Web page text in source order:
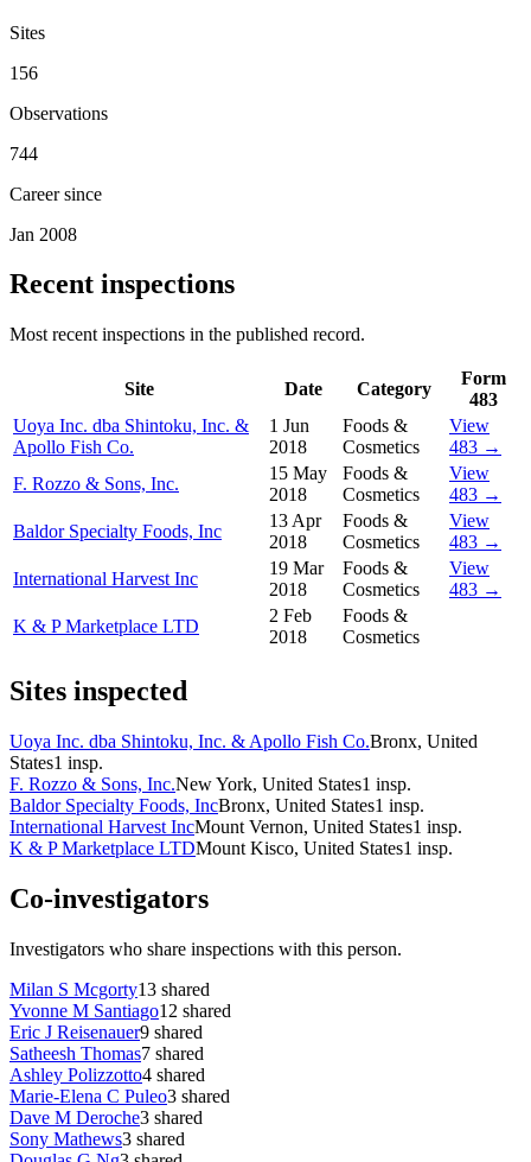
Sites
156
Observations
744
Career since
Jan 2008
Recent inspections
Most recent inspections in the published record.
Site Date Category
Form
483
Uoya Inc. dba Shintoku, Inc. &
Apollo Fish Co.
1 Jun
2018
Foods &
Cosmetics
View
483 →
F. Rozzo & Sons, Inc.
15 May
2018
Foods &
Cosmetics
View
483 →
Baldor Specialty Foods, Inc
13 Apr
2018
Foods &
Cosmetics
View
483 →
International Harvest Inc
19 Mar
2018
Foods &
Cosmetics
View
483 →
K & P Marketplace LTD
2 Feb
2018
Foods &
Cosmetics
Sites inspected
Uoya Inc. dba Shintoku, Inc. & Apollo Fish Co.Bronx, United
States1 insp.
F. Rozzo & Sons, Inc.New York, United States1 insp.
Baldor Specialty Foods, IncBronx, United States1 insp.
International Harvest IncMount Vernon, United States1 insp.
K & P Marketplace LTDMount Kisco, United States1 insp.
Co-investigators
Investigators who share inspections with this person.
Milan S Mcgorty13 shared
Yvonne M Santiago12 shared
Eric J Reisenauer9 shared
Satheesh Thomas7 shared
Ashley Polizzotto4 shared
Marie-Elena C Puleo3 shared
Dave M Deroche3 shared
Sony Mathews3 shared